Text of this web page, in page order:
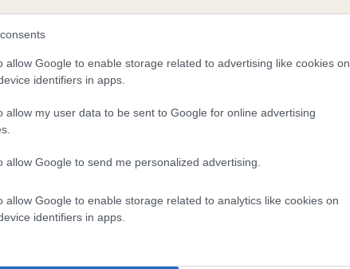
allow Google to enable storage related to advertising like cookies on
identifiers in apps.
allow my user data to be sent to Google for online advertising
allow Google to send me personalized advertising.
allow Google to enable storage related to analytics like cookies on
identifiers in apps.
BLACK HONESTY is 0.0%